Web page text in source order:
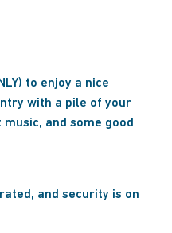
to enjoy a nice
with a pile of your
and some good
and security is on